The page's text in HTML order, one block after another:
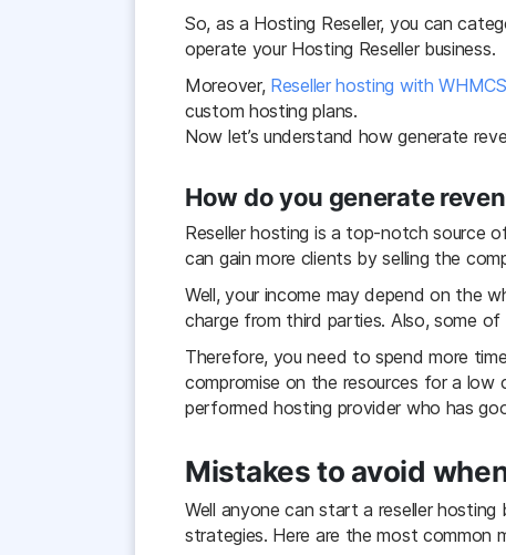
So, as a Hosting Reseller, you can
operate your Hosting Reseller business.
Moreover, Reseller hosting with WHMCS
custom hosting plans.
Now let’s understand how generate
How do you generate
Reseller hosting is a top-notch source
can gain more clients by selling the
Well, your income may depend on the
charge from third parties. Also, some
Therefore, you need to spend more
compromise on the resources for a
performed hosting provider who has
Mistakes to avoid
Well anyone can start a reseller
strategies. Here are the most common